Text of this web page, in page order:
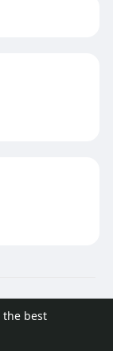
the best
Terms of Use